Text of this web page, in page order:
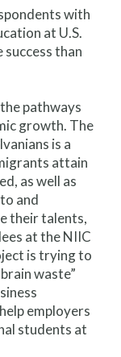
with
at U.S.
than
pathways
growth. The
is a
attain
as well as
and
their talents,
at the NIIC
is trying to
waste”
employers
students at